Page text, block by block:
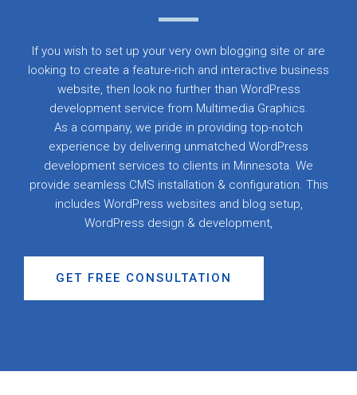
If you wish to set up your very own blogging site or are
looking to create a feature-rich and interactive business
website, then look no further than WordPress
development service from Multimedia Graphics.
As a company, we pride in providing top-notch
experience by delivering unmatched WordPress
development services to clients in Minnesota. We
provide seamless CMS installation & configuration. This
includes WordPress websites and blog setup,
WordPress design & development,
GET FREE CONSULTATION